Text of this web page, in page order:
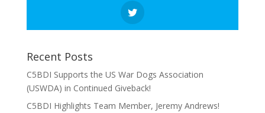
Recent Posts
C5BDI Supports the US War Dogs Association
(USWDA) in Continued Giveback!
C5BDI Highlights Team Member, Jeremy Andrews!